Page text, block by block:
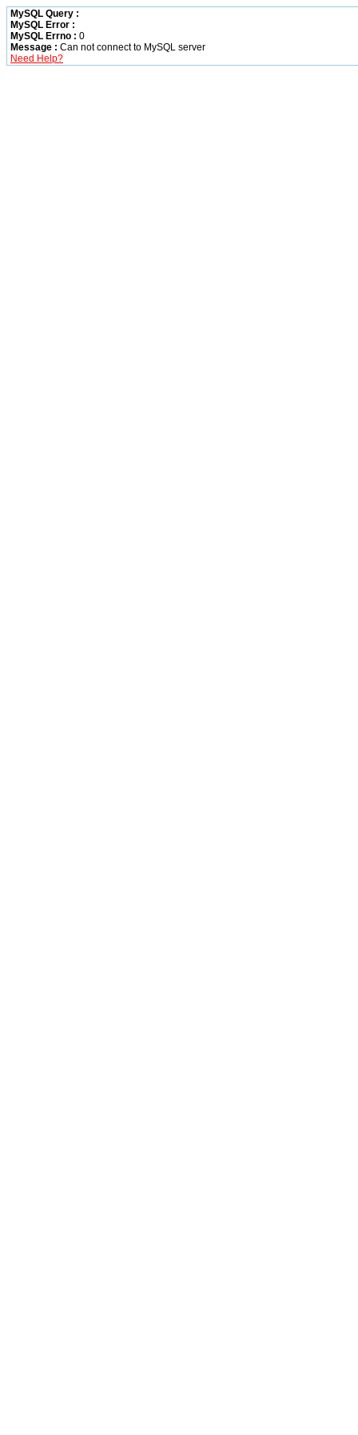
MySQL Query :
MySQL Error :
MySQL Errno : 0
Message : Can not connect to MySQL server
Need Help?